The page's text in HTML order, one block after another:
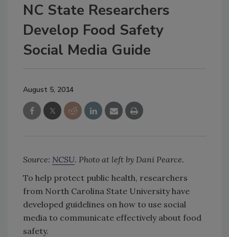
NC State Researchers
Develop Food Safety
Social Media Guide
August 5, 2014
Source: NCSU. Photo at left by Dani Pearce.
To help protect public health, researchers
from North Carolina State University have
developed guidelines on how to use social
media to communicate effectively about food
safety.